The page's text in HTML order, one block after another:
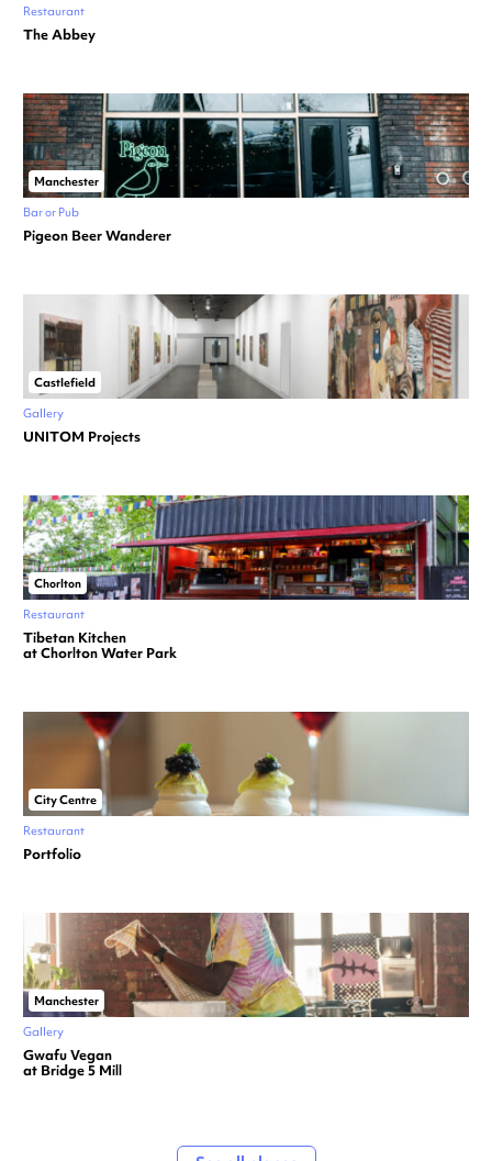
Restaurant
The Abbey
Manchester
Bar or Pub
Pigeon Beer Wanderer
Castlefield
Gallery
UNITOM Projects
Chorlton
Restaurant
Tibetan Kitchen
at Chorlton Water Park
City Centre
Restaurant
Portfolio
Manchester
Gallery
Gwafu Vegan
at Bridge 5 Mill